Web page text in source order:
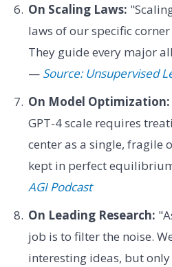
On Scaling Laws:
laws of our specific
They guide every major
— Source: Unsupervised
On Model Optimization:
GPT-4 scale requires
center as a single, fragile
kept in perfect
AGI Podcast
On Leading Research:
job is to filter the noise.
interesting ideas, but only